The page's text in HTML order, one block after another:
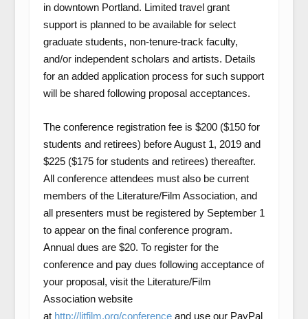
in downtown Portland. Limited travel grant
support is planned to be available for select
graduate students, non-tenure-track faculty,
and/or independent scholars and artists. Details
for an added application process for such support
will be shared following proposal acceptances.
The conference registration fee is $200 ($150 for
students and retirees) before August 1, 2019 and
$225 ($175 for students and retirees) thereafter.
All conference attendees must also be current
members of the Literature/Film Association, and
all presenters must be registered by September 1
to appear on the final conference program.
Annual dues are $20. To register for the
conference and pay dues following acceptance of
your proposal, visit the Literature/Film
Association website
at http://litfilm.org/conferenceand use our PayPal